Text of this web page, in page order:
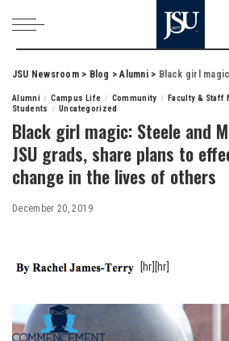
JSU Newsroom> Blog >Alumni> Black girl magic: Steele and Monger,
Alumni Campus Life Community Faculty & Staff
Students
Uncategorized
Black girl magic: Steele and
JSU grads, share plans to
change in the lives of others
December 20, 2019
[hr][hr]